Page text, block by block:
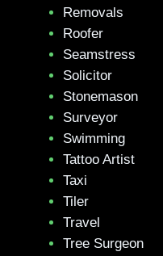
Removals
Roofer
Seamstress
Solicitor
Stonemason
Surveyor
Swimming
Tattoo Artist
Taxi
Tiler
Travel
Tree Surgeon